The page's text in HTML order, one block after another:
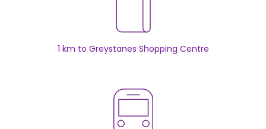
1 km to Greystanes Shopping Centre